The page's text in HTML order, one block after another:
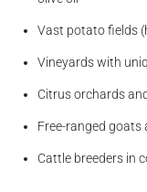
Vast potato fields
Vineyards with
Citrus orchards
Free-ranged goats
Cattle breeders in